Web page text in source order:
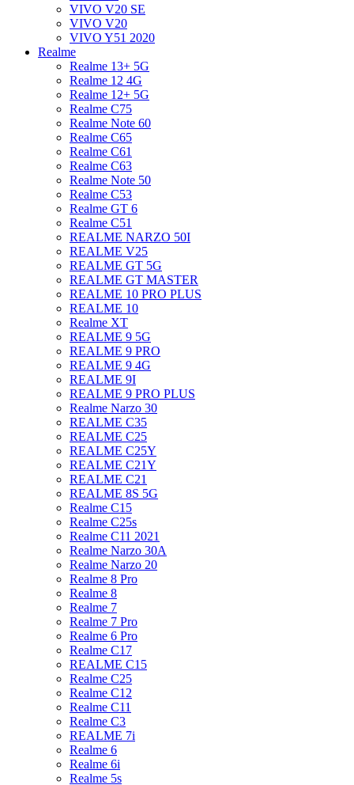
VIVO V20 SE
VIVO V20
VIVO Y51 2020
Realme
Realme 13+ 5G
Realme 12 4G
Realme 12+ 5G
Realme C75
Realme Note 60
Realme C65
Realme C61
Realme C63
Realme Note 50
Realme C53
Realme GT 6
Realme C51
REALME NARZO 50I
REALME V25
REALME GT 5G
REALME GT MASTER
REALME 10 PRO PLUS
REALME 10
Realme XT
REALME 9 5G
REALME 9 PRO
REALME 9 4G
REALME 9I
REALME 9 PRO PLUS
Realme Narzo 30
REALME C35
REALME C25
REALME C25Y
REALME C21Y
REALME C21
REALME 8S 5G
Realme C15
Realme C25s
Realme C11 2021
Realme Narzo 30A
Realme Narzo 20
Realme 8 Pro
Realme 8
Realme 7
Realme 7 Pro
Realme 6 Pro
Realme C17
REALME C15
Realme C25
Realme C12
Realme C11
Realme C3
REALME 7i
Realme 6
Realme 6i
Realme 5s